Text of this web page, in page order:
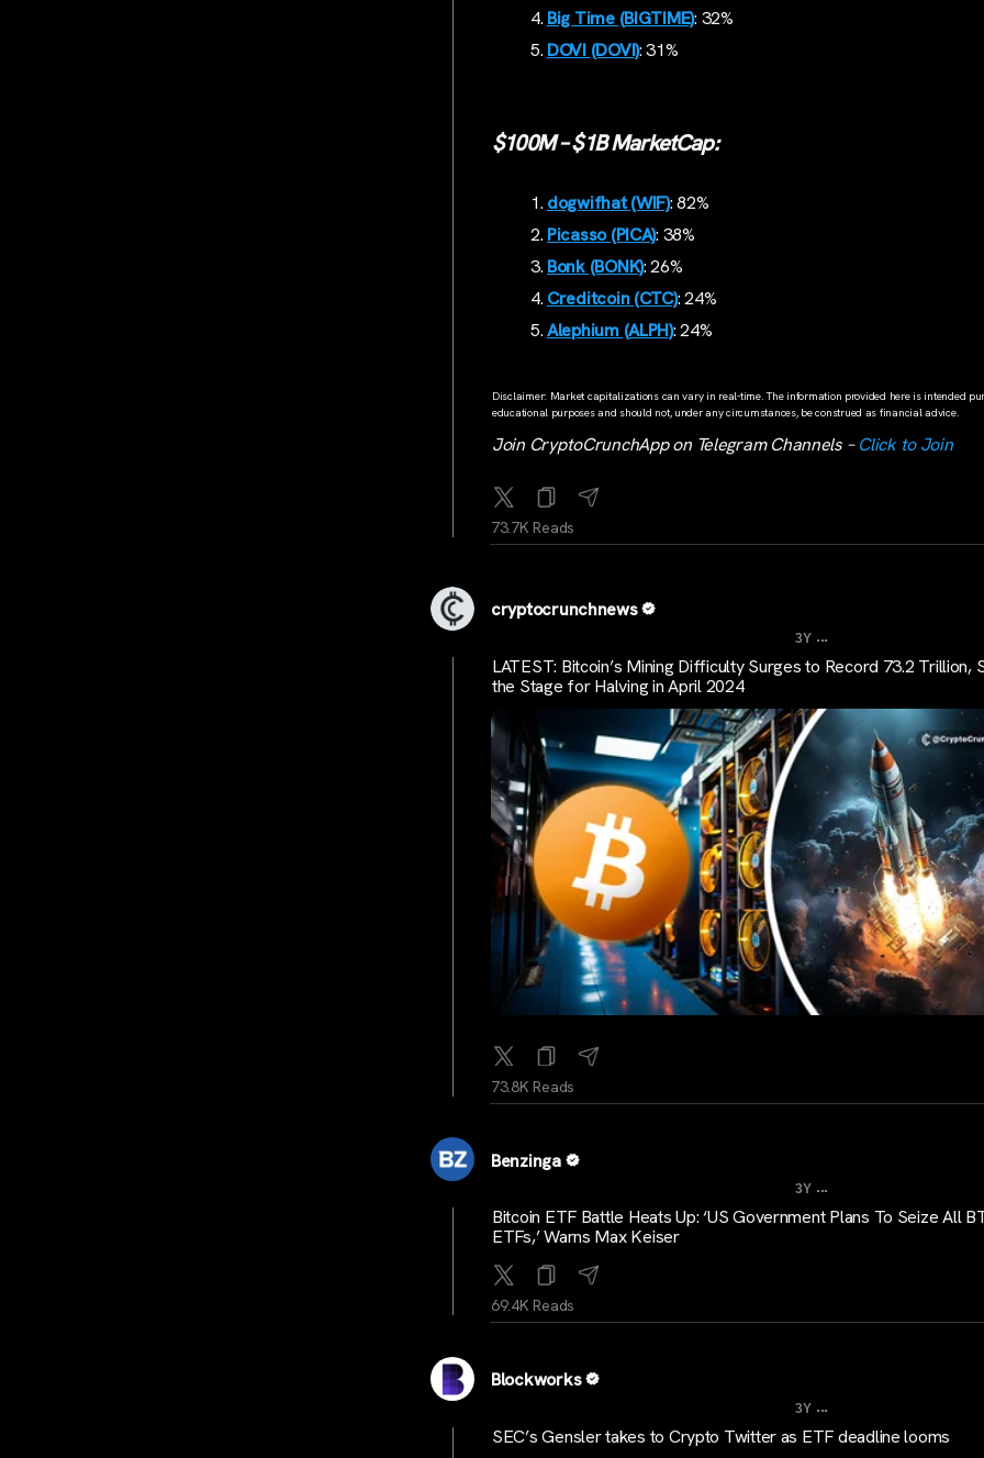
Big Time (BIGTIME): 32%
DOVI (DOVI): 31%
$100M – $1B MarketCap:
dogwifhat (WIF): 82%
Picasso (PICA): 38%
Bonk (BONK): 26%
Creditcoin (CTC): 24%
Alephium (ALPH): 24%
Disclaimer: Market capitalizations can vary in real-time. The information provided here is intended
educational purposes and should not, under any circumstances, be construed as financial advice.
Join CryptoCrunchApp on Telegram Channels –Click to Join
73.7K Reads
cryptocrunchnews
3Y ...
LATEST: Bitcoin’s Mining Difficulty Surges to Record 73.2 Trillion,
the Stage for Halving in April 2024
73.8K Reads
Benzinga
3Y ...
Bitcoin ETF Battle Heats Up: ‘US Government Plans To Seize All
ETFs,’ Warns Max Keiser
69.4K Reads
Blockworks
3Y ...
SEC’s Gensler takes to Crypto Twitter as ETF deadline looms